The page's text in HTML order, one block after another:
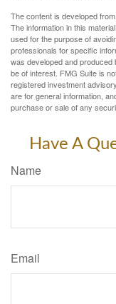
The content is developed
The information in this
used for the purpose of
professionals for specific
was developed and produced
be of interest. FMG Suite is
registered investment
are for general information,
purchase or sale of any
Have A
Name
Email